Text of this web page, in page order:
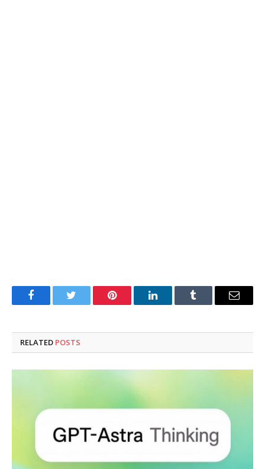
FacebookTwitter Pinterest LinkedInTumblr Email
RELATED POSTS